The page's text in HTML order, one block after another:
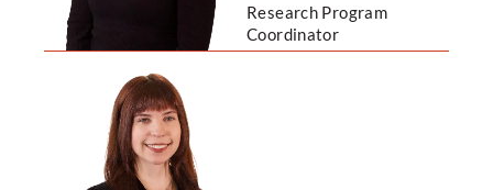
Research Program
Coordinator